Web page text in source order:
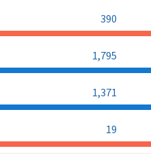
390
1,795
1,371
19